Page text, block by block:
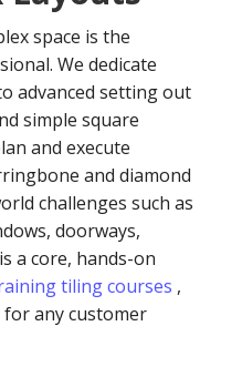
space is the
We dedicate
advanced setting out
simple square
and execute
and diamond
challenges such as
doorways,
a core, hands-on
tiling courses ,
any customer